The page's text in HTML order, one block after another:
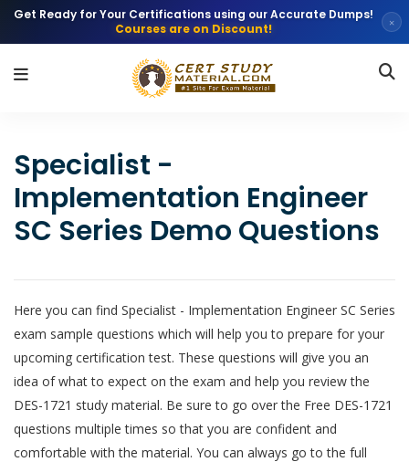
Get Ready for Your Certifications using our Accurate Dumps!
Courses are on Discount!
×
Specialist -
Implementation Engineer
SC Series Demo Questions
Here you can find Specialist - Implementation Engineer SC Series
exam sample questions which will help you to prepare for your
upcoming certification test. These questions will give you an
idea of what to expect on the exam and help you review the
DES-1721 study material. Be sure to go over the Free DES-1721
questions multiple times so that you are confident and
comfortable with the material. You can always go to the full